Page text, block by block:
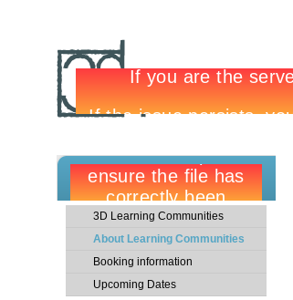
3D Learning Communities
About Learning Communities
Booking information
Upcoming Dates